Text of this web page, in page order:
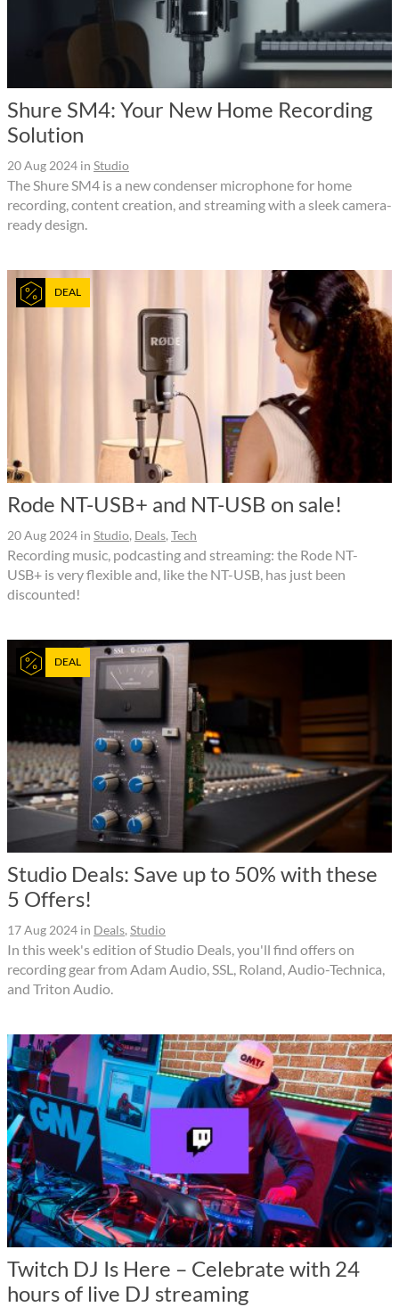
Shure SM4: Your New Home Recording
Solution
20 Aug 2024 in Studio
The Shure SM4 is a new condenser microphone for home
recording, content creation, and streaming with a sleek camera-
ready design.
DEAL
Rode NT-USB+ and NT-USB on sale!
20 Aug 2024 in Studio, Deals, Tech
Recording music, podcasting and streaming: the Rode NT-
USB+ is very flexible and, like the NT-USB, has just been
discounted!
DEAL
Studio Deals: Save up to 50% with these
5 Offers!
17 Aug 2024 in Deals, Studio
In this week's edition of Studio Deals, you'll find offers on
recording gear from Adam Audio, SSL, Roland, Audio-Technica,
and Triton Audio.
Twitch DJ Is Here – Celebrate with 24
hours of live DJ streaming